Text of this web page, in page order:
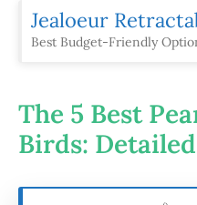
Jealoeur
Best Budget-Friendly
The 5 Best
Birds: